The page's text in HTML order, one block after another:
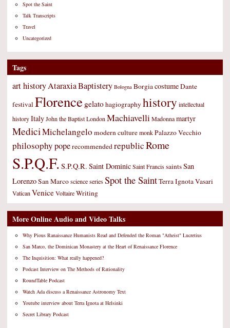
Spot the Saint
Talk Transcripts
Travel
Uncategorized
Tags
art historyAtaraxiaBaptistery Bologna BorgiacostumeDante
festivalFlorence gelatohagiographyhistory intellectual
historyItalyJohn the BaptistLondonMachiavelliMadonnamartyr
MediciMichelangelo modern culturemonkPalazzo Vecchio
philosophypoperecommendedrepublicRome
S.P.Q.F. S.P.Q.R. Saint DominicSaint FrancissaintsSan
LorenzoSan MarcoscienceseriesSpot the SaintTerra IgnotaVasari
VaticanVeniceVoltaireWriting
More Online Audio and Video Talks
Why Pious Ranaissance Humanists Read and Defended the Roman "Atheist" Lucretius
San Marco, the Dominican Monastery at the Heart of Renaissance Florence
The Inquisition: What really happened?
Podcast Interview on The Methods of Rationality
RoundTable Podcast
Watch Ada discuss a Renaissance Astronomy Text
Youtube interview about Terra Ignota at Helsinki
Secret Library Podcast